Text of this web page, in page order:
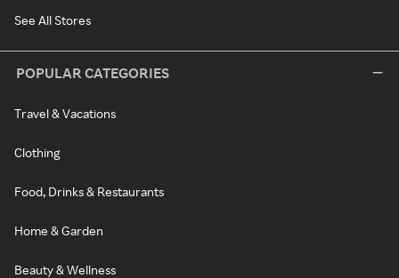
See All Stores
POPULAR CATEGORIES
Travel & Vacations
Clothing
Food, Drinks & Restaurants
Home & Garden
Beauty & Wellness